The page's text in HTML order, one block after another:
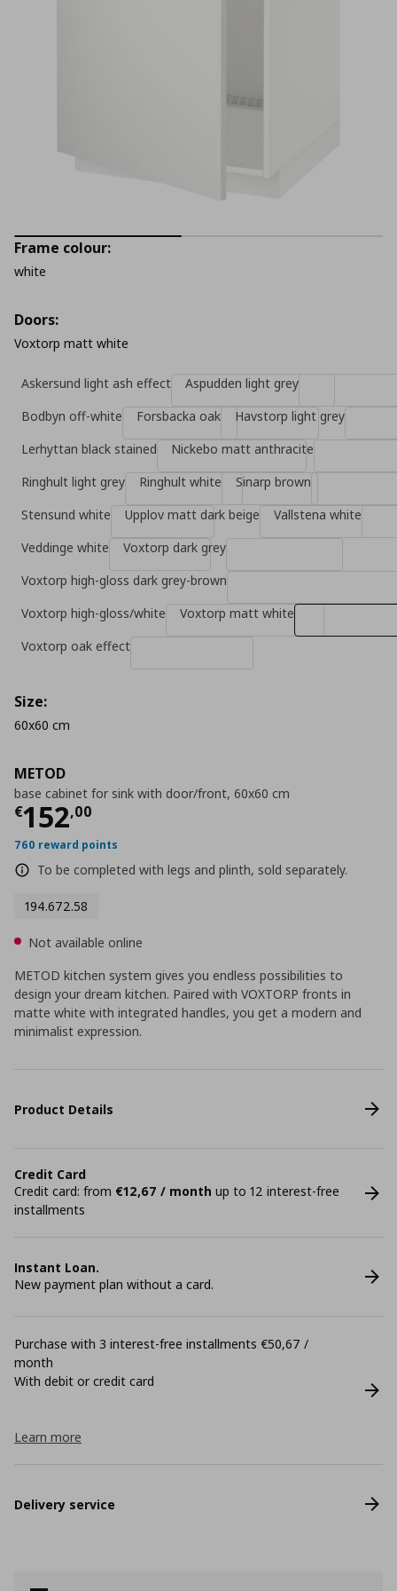
METOD
base cabinet for sink with door/front, 60x60 cm
€152,00
Current price
760 reward points
To be completed with legs and plinth, sold separately.
194.672.58
Frame colour:
white
Doors:
Voxtorp matt white
Askersund light ash effect
Aspudden light grey
Bodbyn off-white
Forsbacka oak
Havstorp light grey
Lerhyttan black stained
Nickebo matt anthracite
Ringhult light grey
Ringhult white
Sinarp brown
Stensund white
Upplov matt dark beige
Vallstena white
Veddinge white
Voxtorp dark grey
Voxtorp high-gloss dark grey-brown
Voxtorp high-gloss/white
Voxtorp matt white
Voxtorp oak effect
Size:
60x60 cm
Not available online
METOD kitchen system gives you endless possibilities to
design your dream kitchen. Paired with VOXTORP fronts in
matte white with integrated handles, you get a modern and
minimalist expression.
Product Details
Credit Card
Credit card: from €12,67 / month up to 12 interest-free
installments
Instant Loan.
New payment plan without a card.
Purchase with 3 interest-free installments €50,67 /
month
With debit or credit card
Learn more
Delivery service